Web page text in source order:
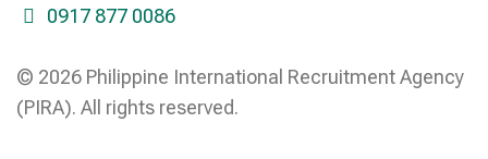
0917 877 0086
© 2026 Philippine International Recruitment Agency
(PIRA). All rights reserved.